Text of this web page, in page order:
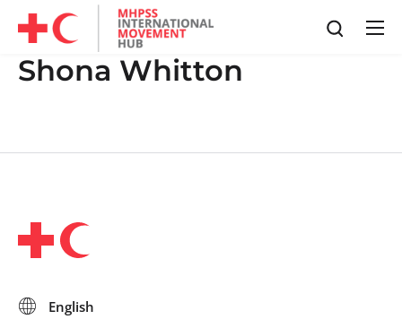
Shona Whitton